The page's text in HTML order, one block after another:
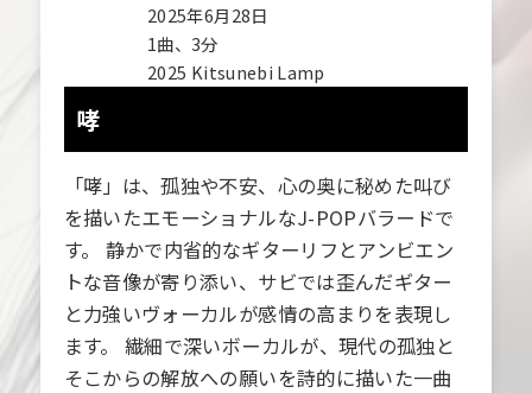
2025年6月28日
1曲、3分
2025 Kitsunebi Lamp
哮
「哮」は、孤独や不安、心の奥に秘めた叫び
を描いたエモーショナルなJ-POPバラードで
す。 静かで内省的なギターリフとアンビエン
トな音像が寄り添い、サビでは歪んだギター
と力強いヴォーカルが感情の高まりを表現し
ます。 繊細で深いボーカルが、現代の孤独と
そこからの解放への願いを詩的に描いた一曲